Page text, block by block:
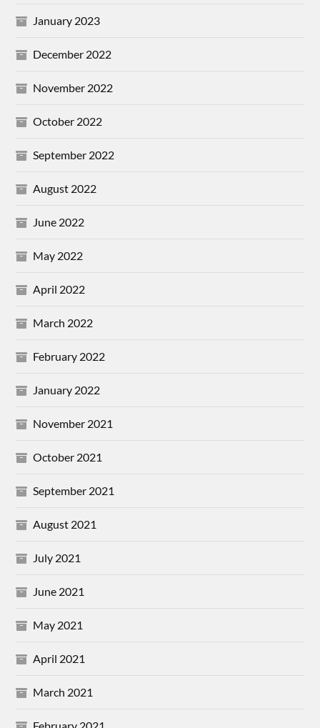
January 2023
December 2022
November 2022
October 2022
September 2022
August 2022
June 2022
May 2022
April 2022
March 2022
February 2022
January 2022
November 2021
October 2021
September 2021
August 2021
July 2021
June 2021
May 2021
April 2021
March 2021